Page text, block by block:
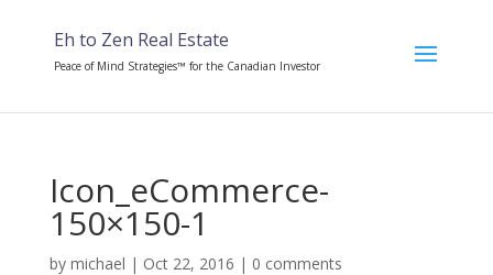
Eh to Zen Real Estate
Peace of Mind Strategies™ for the Canadian Investor
Icon_eCommerce-
150×150-1
by michael | Oct 22, 2016 | 0 comments